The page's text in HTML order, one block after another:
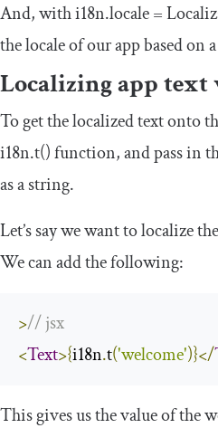
And, withi18n.locale=
the locale of our app based on
Localizing app
To get the localized text onto
i18n.t()function, and pass in
as a string.
Let’s say we want to localize the
We can add the following:
>// jsx
<Text>{i18n.t('welcome')}</
This gives us the value of the